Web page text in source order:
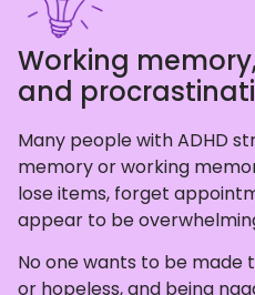
Working
and
Many people with ADHD
memory or working
lose items, forget
appear to be
No one wants to be made
or hopeless, and being